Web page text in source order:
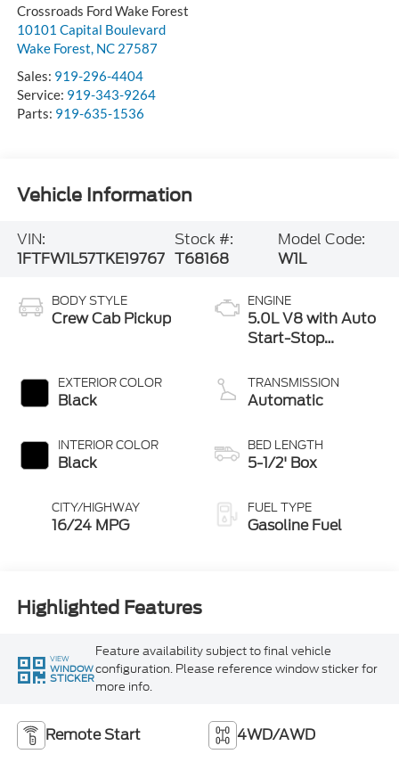
Crossroads Ford Wake Forest
10101 Capital Boulevard
Wake Forest, NC 27587
Sales: 919-296-4404
Service: 919-343-9264
Parts: 919-635-1536
Vehicle Information
VIN:
1FTFW1L57TKE19767
Stock #:
T68168
Model Code:
W1L
BODY STYLE
Crew Cab Pickup
EXTERIOR COLOR
Black
INTERIOR COLOR
Black
CITY/HIGHWAY
16/24 MPG
ENGINE
5.0L V8 with Auto
Start-Stop
TRANSMISSION
Automatic
BED LENGTH
5-1/2' Box
FUEL TYPE
Gasoline Fuel
Highlighted Features
VIEW
WINDOW
STICKER
Feature availability subject to final vehicle
configuration. Please reference window sticker for
more info.
Remote Start 4WD/AWD